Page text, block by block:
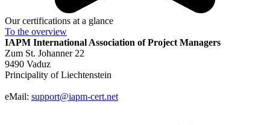
Our certifications at a glance
To the overview
IAPM International Association of Project Managers
Zum St. Johanner 22
9490 Vaduz
Principality of Liechtenstein
eMail: support@iapm-cert.net